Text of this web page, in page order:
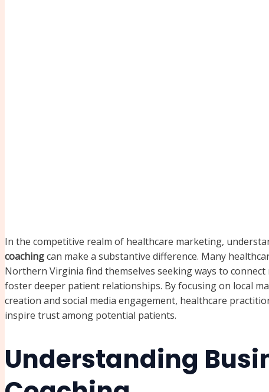
In the competitive realm of healthcare marketing,
coachingcan make a substantive difference. Many
Northern Virginia find themselves seeking ways to
foster deeper patient relationships. By focusing on local
creation and social media engagement, healthcare
inspire trust among potential patients.
Understanding